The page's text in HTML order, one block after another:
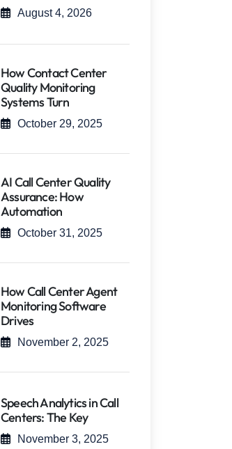
August 4, 2026
How Contact Center
Quality Monitoring
Systems Turn
October 29, 2025
AI Call Center Quality
Assurance: How
Automation
October 31, 2025
How Call Center Agent
Monitoring Software
Drives
November 2, 2025
Speech Analytics in Call
Centers: The Key
November 3, 2025